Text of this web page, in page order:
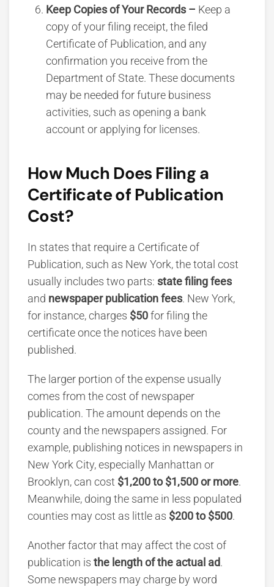
Keep Copies of Your Records – Keep a
copy of your filing receipt, the filed
Certificate of Publication, and any
confirmation you receive from the
Department of State. These documents
may be needed for future business
activities, such as opening a bank
account or applying for licenses.
How Much Does Filing a
Certificate of Publication
Cost?
In states that require a Certificate of
Publication, such as New York, the total cost
usually includes two parts: state filing fees
and newspaper publication fees. New York,
for instance, charges $50for filing the
certificate once the notices have been
published.
The larger portion of the expense usually
comes from the cost of newspaper
publication. The amount depends on the
county and the newspapers assigned. For
example, publishing notices in newspapers in
New York City, especially Manhattan or
Brooklyn, can cost $1,200 to $1,500 or more.
Meanwhile, doing the same in less populated
counties may cost as little as $200 to $500.
Another factor that may affect the cost of
publication is the length of the actual ad.
Some newspapers may charge by word